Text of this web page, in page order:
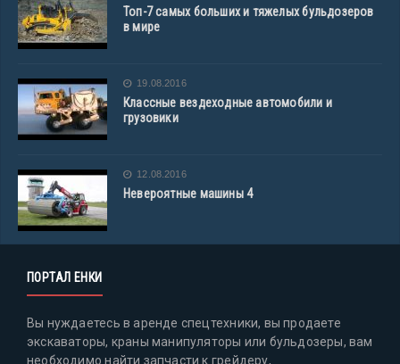
Топ-7 самых больших и тяжелых бульдозеров
в мире
19.08.2016
Классные вездеходные автомобили и
грузовики
12.08.2016
Невероятные машины 4
ПОРТАЛ ЕНКИ
Вы нуждаетесь в аренде спецтехники, вы продаете
экскаваторы, краны манипуляторы или бульдозеры, вам
необходимо найти запчасти к грейдеру,